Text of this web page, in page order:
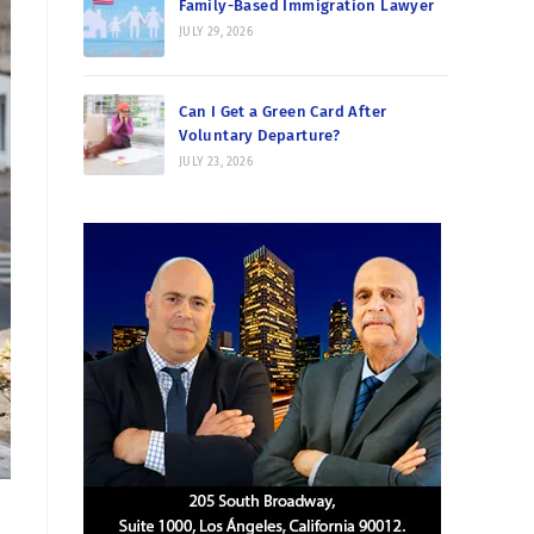
Family-Based Immigration Lawyer
JULY 29, 2026
Can I Get a Green Card After
Voluntary Departure?
JULY 23, 2026